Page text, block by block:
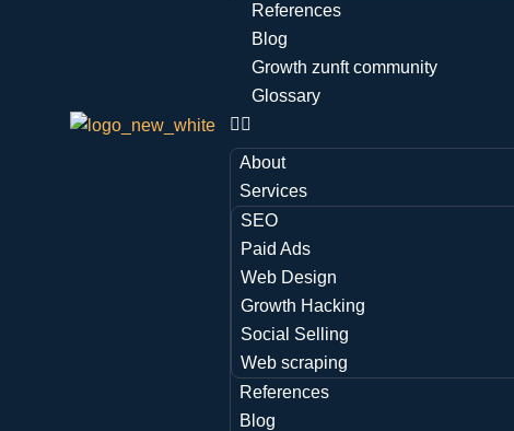
References
Blog
Growth zunft community
Glossary
About
Services
SEO
Paid Ads
Web Design
Growth Hacking
Social Selling
Web scraping
References
Blog